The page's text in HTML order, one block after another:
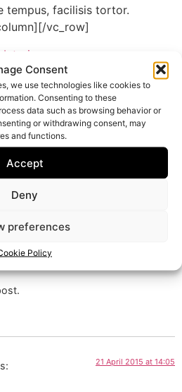
Consent
we use technologies like cookies to
Consenting to these
data such as browsing behavior or
or withdrawing consent, may
and functions.
Accept
Deny
preferences
Policy
tempus, facilisis tortor.
vc_row]
Interior
21 April 2015 at 14:05
could join such a great cause!
21 April 2015 at 14:05